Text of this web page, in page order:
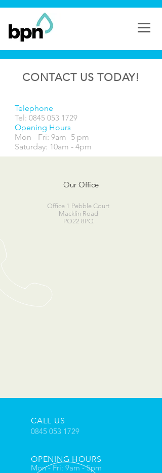
CONTACT US TODAY!
Telephone
Tel: 0845 053 1729
Opening Hours
Mon - Fri: 9am -5 pm
​​Saturday: 10am - 4pm
Our Office
Office 1 Pebble Court
Macklin Road
PO22 8PQ
CALL US
0845 053 1729
OPENING HOURS
Mon - Fri: 9am - 5pm